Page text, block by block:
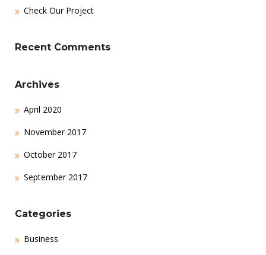
Check Our Project
Recent Comments
Archives
April 2020
November 2017
October 2017
September 2017
Categories
Business